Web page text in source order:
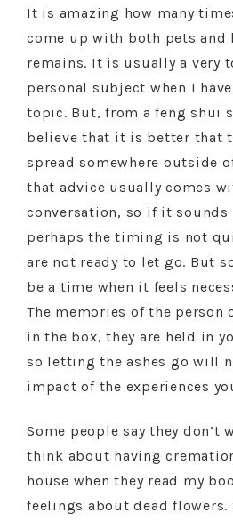
It is amazing how many
come up with both pets and
remains. It is usually a very
personal subject when I
topic. But, from a feng shui
believe that it is better that
spread somewhere outside
that advice usually comes
conversation, so if it sounds
perhaps the timing is not
are not ready to let go. But
be a time when it feels
The memories of the person
in the box, they are held in
so letting the ashes go will
impact of the experiences
Some people say they don’t
think about having
house when they read my
feelings about dead flowers.